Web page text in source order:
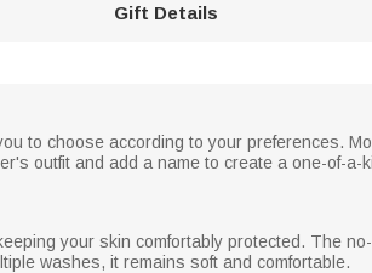
Gift Details
to choose according to your preferences.
outfit and add a name to create a one-of-a-
your skin comfortably protected. The
washes, it remains soft and comfortable.